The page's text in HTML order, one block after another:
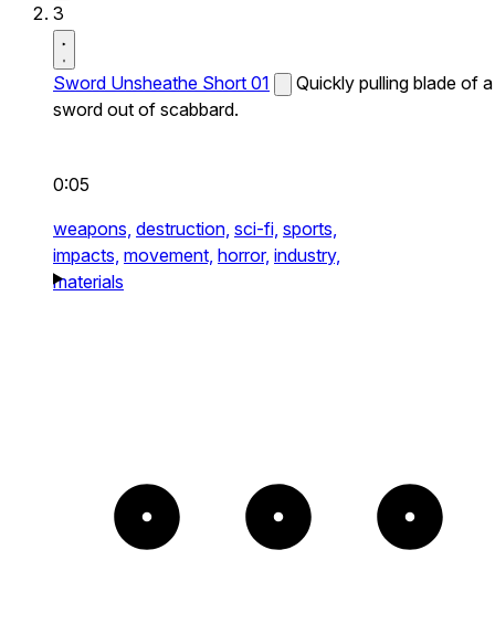
3
Sword Unsheathe Short 01
Quickly pulling blade of a
sword out of scabbard.
0:05
weapons, destruction, sci-fi, sports,
impacts, movement, horror, industry,
materials